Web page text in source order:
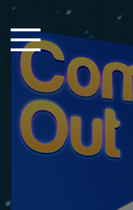
Close Sidebar
Home
Songs
Players
Rankings
Search..